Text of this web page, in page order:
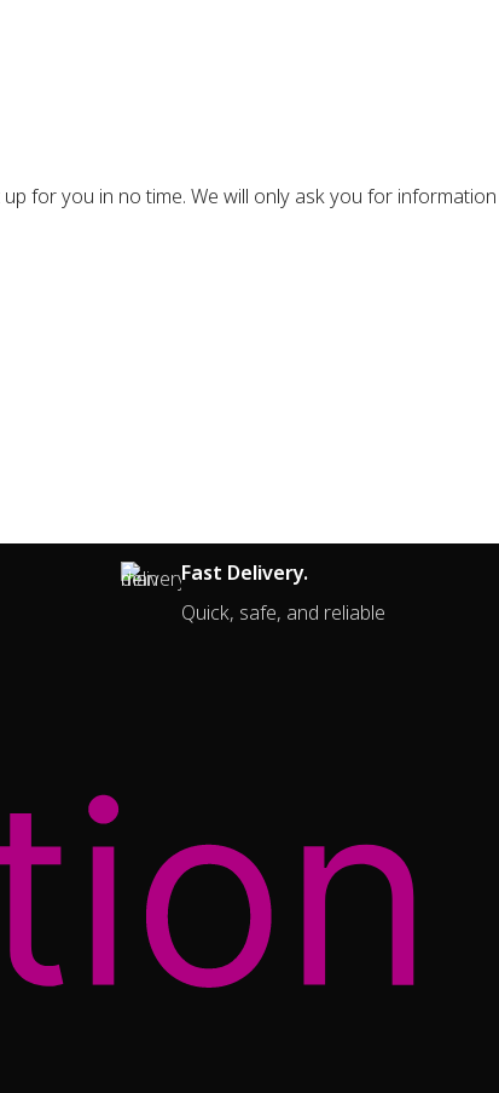
for you in no time. We will only ask you for information
Fast Delivery.
Quick, safe, and reliable